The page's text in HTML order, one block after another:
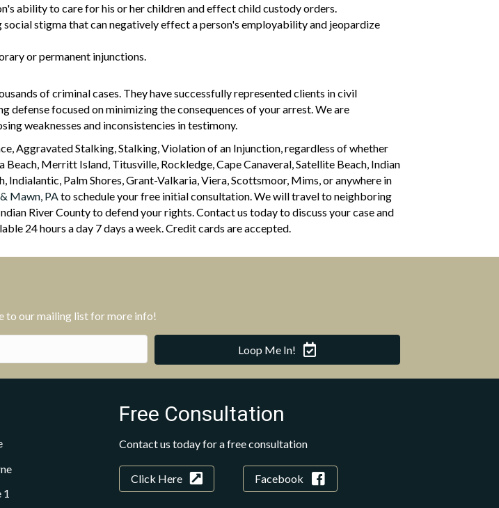
ability to care for his or her children and effect child custody orders.
stigma that can negatively effect a person's employability and jeopardize
or permanent injunctions.
of criminal cases. They have successfully represented clients in civil
focused on minimizing the consequences of your arrest. We are
weaknesses and inconsistencies in testimony.
Aggravated Stalking, Stalking, Violation of an Injunction, regardless of whether
Merritt Island, Titusville, Rockledge, Cape Canaveral, Satellite Beach, Indian
Palm Shores, Grant-Valkaria, Viera, Scottsmoor, Mims, or anywhere in
Mawn, PAto schedule your free initial consultation. We will travel to neighboring
River County to defend your rights. Contact us today to discuss your case and
24 hours a day 7 days a week. Credit cards are accepted.
to our mailing list for more info!
Loop Me In!
1
Free Consultation
Contact us today for a free consultation
Click Here Facebook